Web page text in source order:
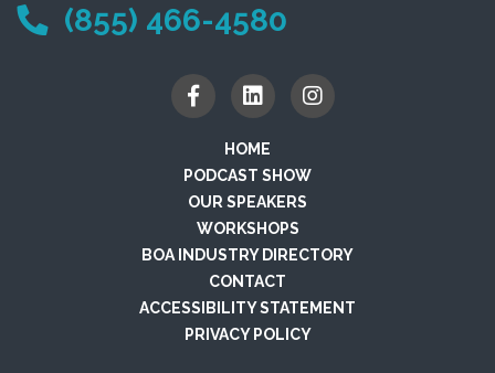
(855) 466-4580
HOME
PODCAST SHOW
OUR SPEAKERS
WORKSHOPS
BOA INDUSTRY DIRECTORY
CONTACT
ACCESSIBILITY STATEMENT
PRIVACY POLICY